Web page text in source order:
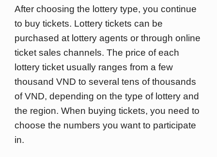
After choosing the lottery type, you continue
to buy tickets. Lottery tickets can be
purchased at lottery agents or through online
ticket sales channels. The price of each
lottery ticket usually ranges from a few
thousand VND to several tens of thousands
of VND, depending on the type of lottery and
the region. When buying tickets, you need to
choose the numbers you want to participate
in.